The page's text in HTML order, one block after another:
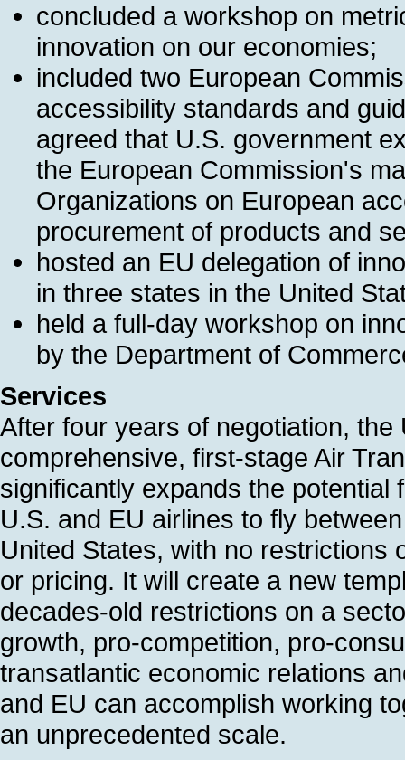
concluded a workshop on
innovation on our economies;
included two European
accessibility standards and
agreed that U.S. government
the European Commission's
Organizations on European
procurement of products and
hosted an EU delegation of
in three states in the United
held a full-day workshop on
by the Department of
Services
After four years of negotiation,
comprehensive, first-stage Air
significantly expands the
U.S. and EU airlines to fly
United States, with no restrictions
or pricing. It will create a new
decades-old restrictions on a
growth, pro-competition, pro-
transatlantic economic relations
and EU can accomplish working
an unprecedented scale.